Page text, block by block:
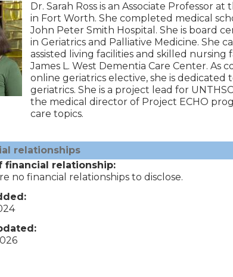
Dr. Sarah Ross is an Associate Professor
in Fort Worth. She completed medical
John Peter Smith Hospital. She is board
in Geriatrics and Palliative Medicine. She
assisted living facilities and skilled nursing
James L. West Dementia Care Center.
online geriatrics elective, she is
geriatrics. She is a project lead for
the medical director of Project ECHO
care topics.
relationships
financial relationship:
no financial relationships to disclose.